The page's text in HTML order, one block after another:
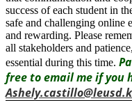
success of each student in
safe and challenging online
and rewarding. Please
all stakeholders and
essential during this time.
free to email me if you